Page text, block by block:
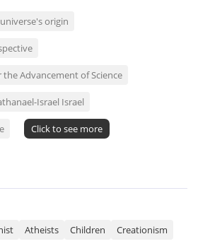
origin
Advancement of Science
Israel Israel
Click to see more
Atheists Children
Creationism